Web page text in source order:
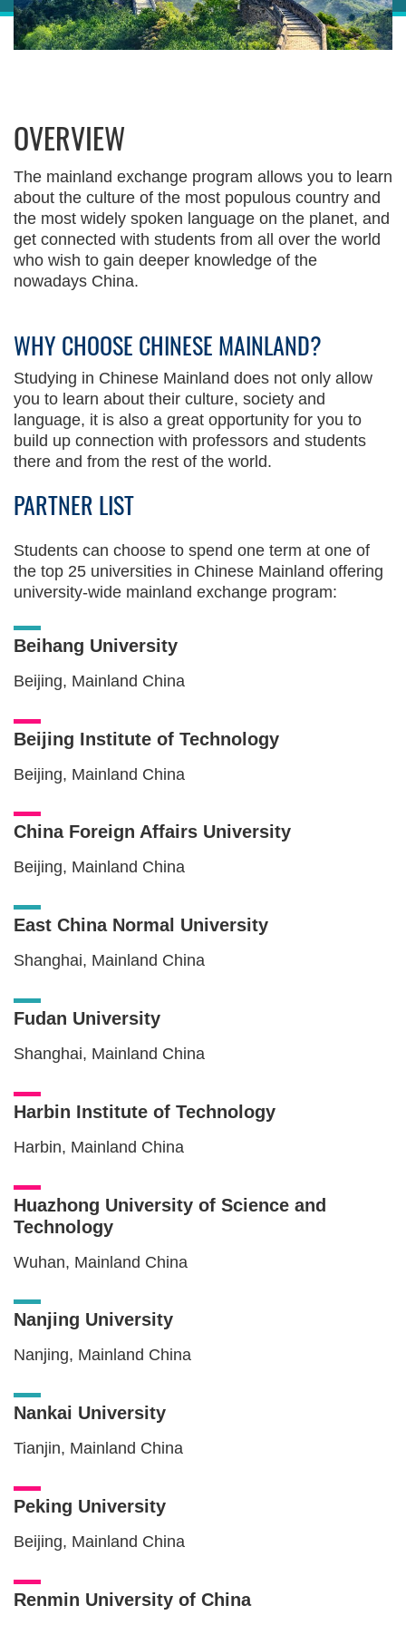
Left
Column
Text
Area
OVERVIEW
The mainland exchange program allows you to learn
about the culture of the most populous country and
the most widely spoken language on the planet, and
get connected with students from all over the world
who wish to gain deeper knowledge of the
nowadays China.
Text
Area
WHY CHOOSE CHINESE MAINLAND?
Studying in Chinese Mainland does not only allow
you to learn about their culture, society and
language, it is also a great opportunity for you to
build up connection with professors and students
there and from the rest of the world.
Column
PARTNER LIST
Students can choose to spend one term at one of
the top 25 universities in Chinese Mainland offering
university-wide mainland exchange program:
Beihang University
Beijing, Mainland China
Beijing Institute of Technology
Beijing, Mainland China
China Foreign Affairs University
Beijing, Mainland China
East China Normal University
Shanghai, Mainland China
Fudan University
Shanghai, Mainland China
Harbin Institute of Technology
Harbin, Mainland China
Huazhong University of Science and
Technology
Wuhan, Mainland China
Nanjing University
Nanjing, Mainland China
Nankai University
Tianjin, Mainland China
Peking University
Beijing, Mainland China
Renmin University of China